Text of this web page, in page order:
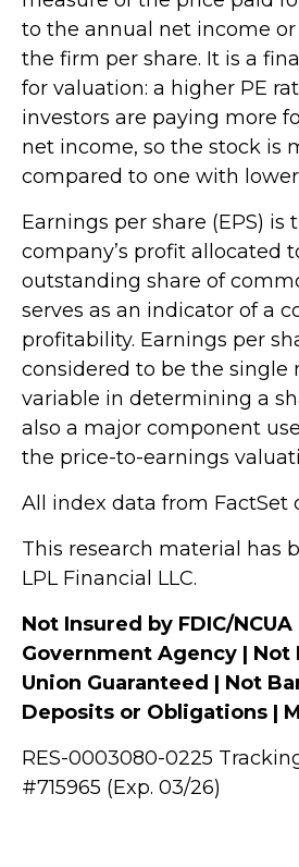
to the annual net income
the firm per share. It is a
for valuation: a higher PE
investors are paying more
net income, so the stock is
compared to one with lower
Earnings per share (EPS) is
company’s profit allocated
outstanding share of
serves as an indicator of a
profitability. Earnings per
considered to be the
variable in determining a
also a major component
the price-to-earnings
All index data from FactSet
This research material has
LPL Financial LLC.
Not Insured by FDIC/
Government Agency |
Union Guaranteed | Not
Deposits or Obligations |
RES-0003080-0225 Tracking
#715965 (Exp. 03/26)